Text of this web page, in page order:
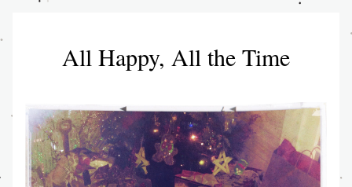
All Happy, All the Time